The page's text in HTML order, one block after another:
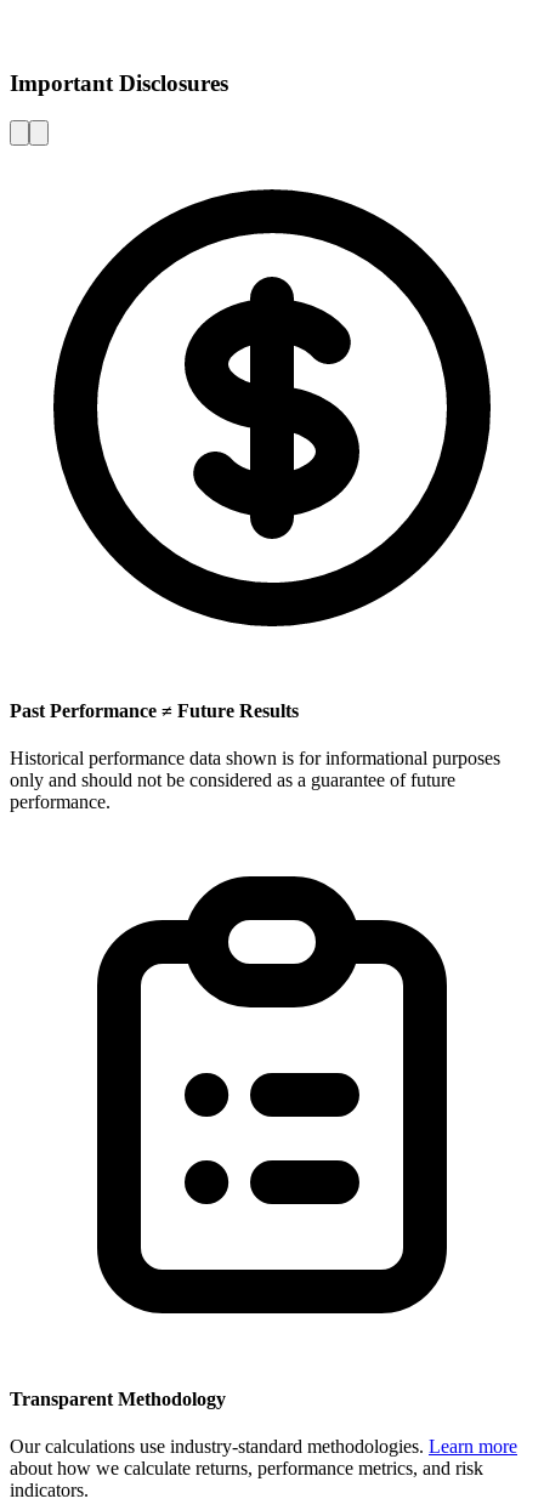
Important Disclosures
Past Performance ≠ Future Results
Historical performance data shown is for informational purposes
only and should not be considered as a guarantee of future
performance.
Transparent Methodology
Our calculations use industry-standard methodologies. Learn more
about how we calculate returns, performance metrics, and risk
indicators.